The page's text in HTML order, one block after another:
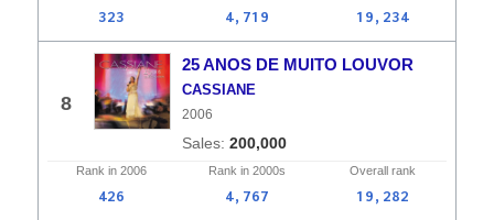
323 4,719 19,234
8
25 ANOS DE MUITO LOUVOR
CASSIANE
2006
200,000
Rank in 2006 Rank in 2000s Overall rank
426 4,767 19,282